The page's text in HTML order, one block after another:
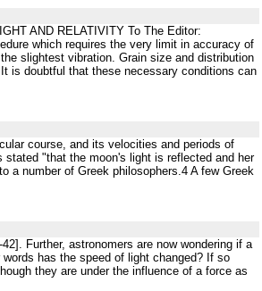
AND RELATIVITY To The Editor:
which requires the very limit in accuracy of
slightest vibration. Grain size and distribution
is doubtful that these necessary conditions can
course, and its velocities and periods of
"that the moon's light is reflected and her
a number of Greek philosophers.4 A few Greek
Further, astronomers are now wondering if a
has the speed of light changed? If so
they are under the influence of a force as